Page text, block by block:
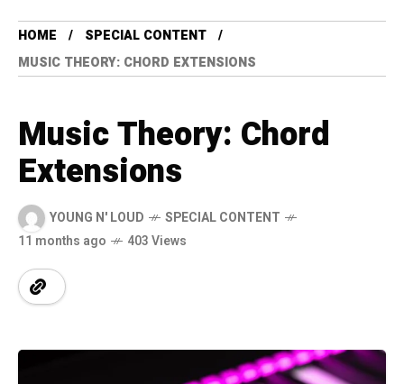
HOME
SPECIAL CONTENT
MUSIC THEORY: CHORD EXTENSIONS
Music Theory: Chord
Extensions
YOUNG N' LOUD
SPECIAL CONTENT
11 months ago
403 Views